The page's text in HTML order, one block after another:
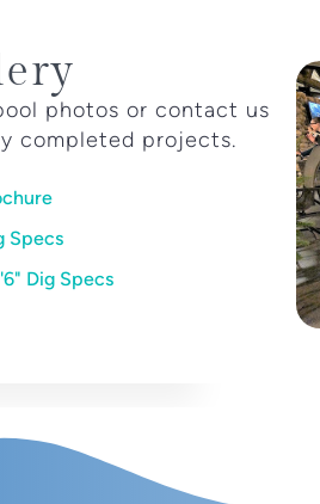
photos or contact us
completed projects.
Specs
Dig Specs